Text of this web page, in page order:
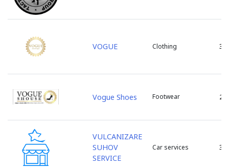
s. Copceac
s. Dobrogea
s. Ghidighici
s. Giurgiulesti
s. Marandeni
s. Peresecina
s. Petresti
s. Porumbeni
s. Sculeni
VOGUE Clothing 3
Vogue Shoes Footwear 2
VULCANIZARE
SUHOV
SERVICE
Car services 3